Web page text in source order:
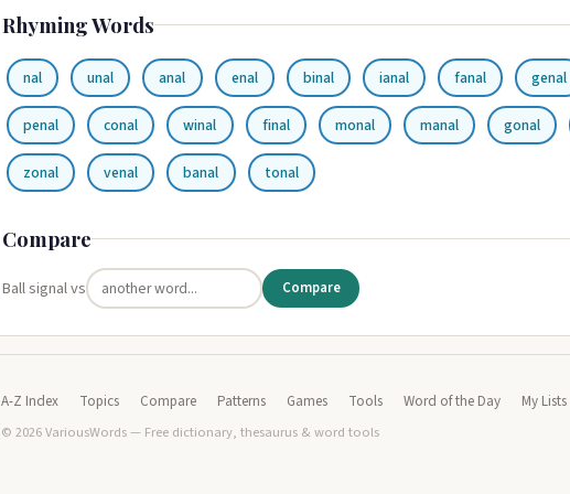
Rhyming Words
nal unal anal enal binal ianal fanal genal
penal conal winal final monal manal gonal
zonal venal banal tonal
Compare
Ball signal vs Compare
A-Z Index Topics Compare Patterns Games Tools Word of the Day
My Lists
© 2026 VariousWords — Free dictionary, thesaurus & word tools